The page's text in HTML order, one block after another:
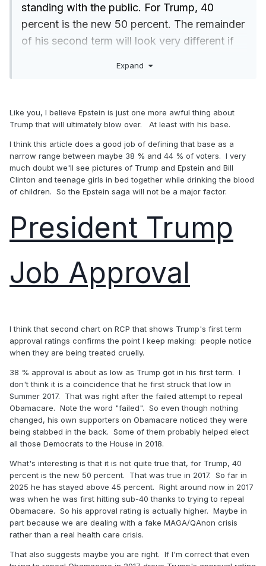
standing with the public. For Trump, 40
percent is the new 50 percent. The remainder
of his second term will look very different if
rather than above it. How the Epstein saga
Expand
Like you, I believe Epstein is just one more awful thing about
Trump that will ultimately blow over. At least with his base.
I think this article does a good job of defining that base as a
narrow range between maybe 38 % and 44 % of voters. I very
much doubt we'll see pictures of Trump and Epstein and Bill
Clinton and teenage girls in bed together while drinking the blood
of children. So the Epstein saga will not be a major factor.
President Trump
Job Approval
I think that second chart on RCP that shows Trump's first term
approval ratings confirms the point I keep making: people notice
when they are being treated cruelly.
38 % approval is about as low as Trump got in his first term. I
don't think it is a coincidence that he first struck that low in
Summer 2017. That was right after the failed attempt to repeal
Obamacare. Note the word "failed". So even though nothing
changed, his own supporters on Obamacare noticed they were
being stabbed in the back. Some of them probably helped elect
all those Democrats to the House in 2018.
What's interesting is that it is not quite true that, for Trump, 40
percent is the new 50 percent. That was true in 2017. So far in
2025 he has stayed above 45 percent. Right around now in 2017
was when he was first hitting sub-40 thanks to trying to repeal
Obamacare. So his approval rating is actually higher. Maybe in
part because we are dealing with a fake MAGA/QAnon crisis
rather than a real health care crisis.
That also suggests maybe you are right. If I'm correct that even